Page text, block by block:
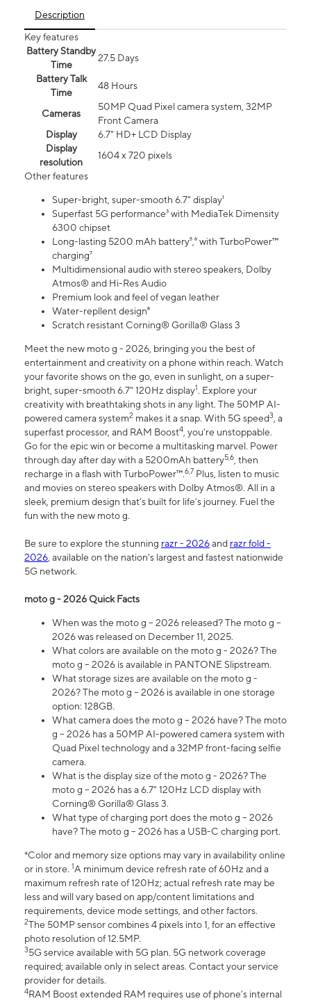
Description
Key features
Battery Standby
Time
27.5 Days
Battery Talk
Time
48 Hours
Cameras
50MP Quad Pixel camera system, 32MP
Front Camera
Display
6.7" HD+ LCD Display
Display
resolution
1604 x 720 pixels
Other features
Super-bright, super-smooth 6.7" display¹
Superfast 5G performance³ with MediaTek Dimensity
6300 chipset
Long-lasting 5200 mAh battery⁵,⁶ with TurboPower™
charging⁷
Multidimensional audio with stereo speakers, Dolby
Atmos® and Hi-Res Audio
Premium look and feel of vegan leather
Water-repllent design⁸
Scratch resistant Corning® Gorilla® Glass 3
Meet the new moto g - 2026, bringing you the best of
entertainment and creativity on a phone within reach. Watch
your favorite shows on the go, even in sunlight, on a super-
bright, super-smooth 6.7" 120Hz display1. Explore your
creativity with breathtaking shots in any light. The 50MP AI-
powered camera system2 makes it a snap. With 5G speed3, a
superfast processor, and RAM Boost4, you’re unstoppable.
Go for the epic win or become a multitasking marvel. Power
through day after day with a 5200mAh battery5,6, then
recharge in a flash with TurboPower™.6,7 Plus, listen to music
and movies on stereo speakers with Dolby Atmos®. All in a
sleek, premium design that’s built for life’s journey. Fuel the
fun with the new moto g.
Be sure to explore the stunning razr - 2026and razr fold -
2026, available on the nation's largest and fastest nationwide
5G network.
moto g - 2026 Quick Facts
When was the moto g – 2026 released? The moto g –
2026 was released on December 11, 2025.
What colors are available on the moto g - 2026? The
moto g – 2026 is available in PANTONE Slipstream.
What storage sizes are available on the moto g -
2026? The moto g – 2026 is available in one storage
option: 128GB.
What camera does the moto g – 2026 have? The moto
g – 2026 has a 50MP AI-powered camera system with
Quad Pixel technology and a 32MP front-facing selfie
camera.
What is the display size of the moto g - 2026? The
moto g – 2026 has a 6.7" 120Hz LCD display with
Corning® Gorilla® Glass 3.
What type of charging port does the moto g – 2026
have? The moto g – 2026 has a USB-C charging port.
*Color and memory size options may vary in availability online
or in store. 1A minimum device refresh rate of 60Hz and a
maximum refresh rate of 120Hz; actual refresh rate may be
less and will vary based on app/content limitations and
requirements, device mode settings, and other factors.
2The 50MP sensor combines 4 pixels into 1, for an effective
photo resolution of 12.5MP.
35G service available with 5G plan. 5G network coverage
required; available only in select areas. Contact your service
provider for details.
4RAM Boost extended RAM requires use of phone’s internal